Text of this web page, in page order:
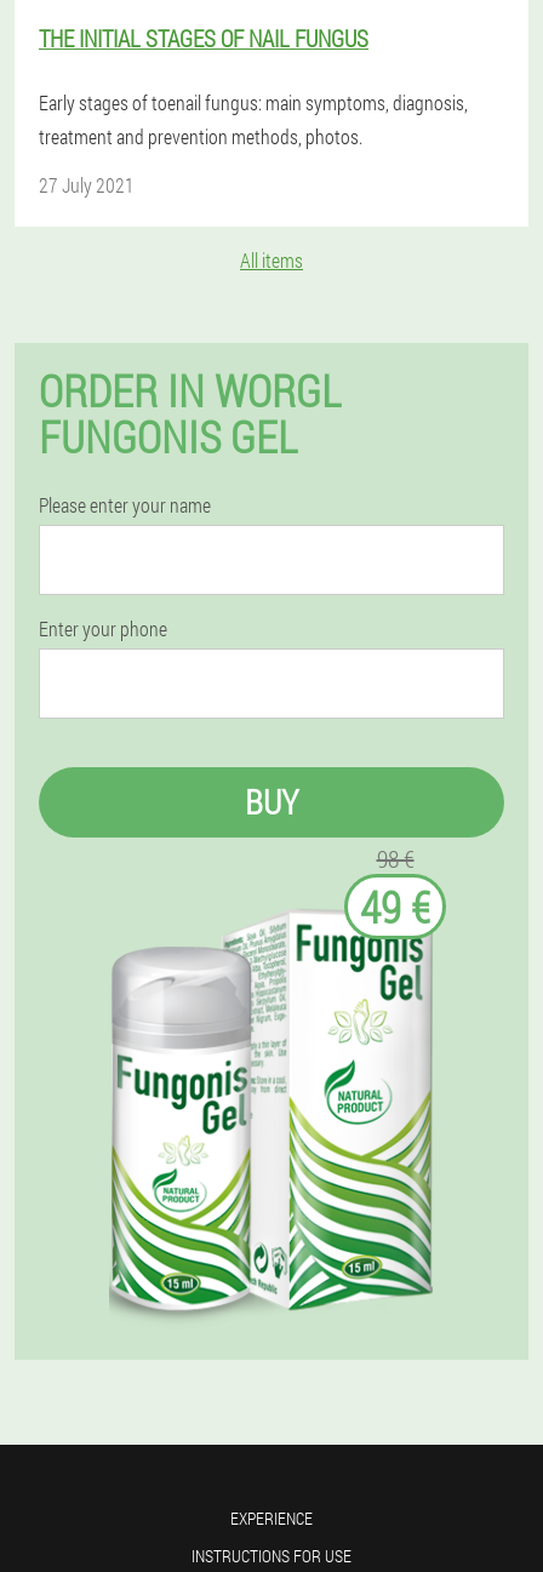
THE INITIAL STAGES OF NAIL FUNGUS
Early stages of toenail fungus: main symptoms, diagnosis,
treatment and prevention methods, photos.
27 July 2021
All items
ORDER IN WORGL
FUNGONIS GEL
Please enter your name
Enter your phone
BUY
98 €
49 €
EXPERIENCE
INSTRUCTIONS FOR USE